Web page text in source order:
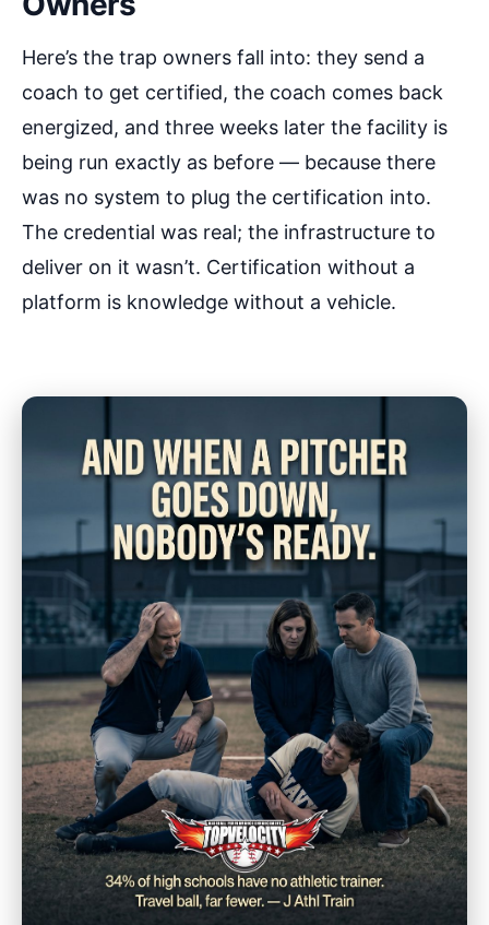
Here’s the trap owners fall into: they send a
coach to get certified, the coach comes back
energized, and three weeks later the facility is
being run exactly as before — because there
was no system to plug the certification into.
The credential was real; the infrastructure to
deliver on it wasn’t. Certification without a
platform is knowledge without a vehicle.